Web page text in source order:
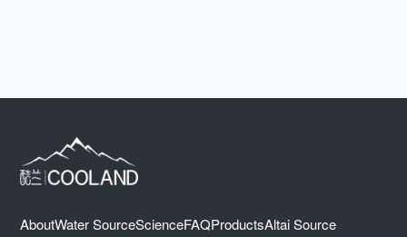
AboutWater SourceScienceFAQProductsAltai Source